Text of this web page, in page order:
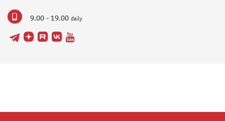
9.00 - 19.00 daily